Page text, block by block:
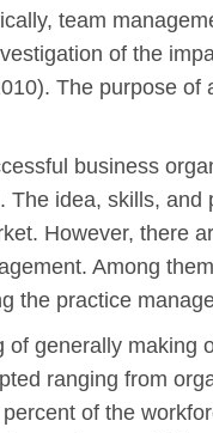
team
of the
The purpose
business
idea, skills,
However, there
Among
the practice
generally making
ranging from
of the